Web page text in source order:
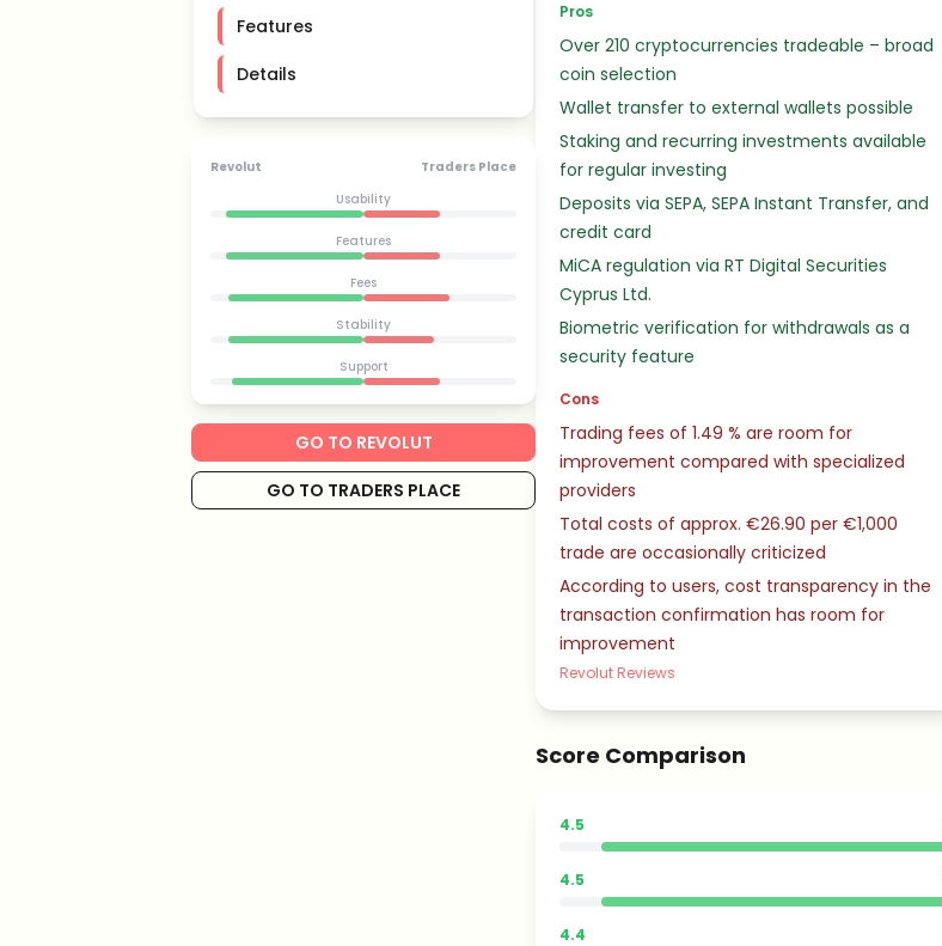
Features
Details
Revolut
Traders Place
Usability
Features
Fees
Stability
Support
GO TO REVOLUT
GO TO TRADERS PLACE
Pros
Over 210 cryptocurrencies tradeable – broad
coin selection
Wallet transfer to external wallets possible
Staking and recurring investments available
for regular investing
Deposits via SEPA, SEPA Instant Transfer, and
credit card
MiCA regulation via RT Digital Securities
Cyprus Ltd.
Biometric verification for withdrawals as a
security feature
Cons
Trading fees of 1.49 % are room for
improvement compared with specialized
providers
Total costs of approx. €26.90 per €1,000
trade are occasionally criticized
According to users, cost transparency in the
transaction confirmation has room for
improvement
Revolut Reviews
Score Comparison
4.5
4.5
4.4